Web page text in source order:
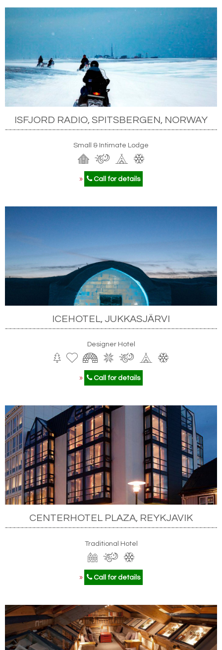
ISFJORD RADIO, SPITSBERGEN, NORWAY
Small & Intimate Lodge
» Call for details
ICEHOTEL, JUKKASJÄRVI
Designer Hotel
» Call for details
CENTERHOTEL PLAZA, REYKJAVIK
Traditional Hotel
» Call for details